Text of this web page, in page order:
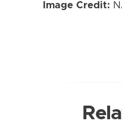
Image Credit: